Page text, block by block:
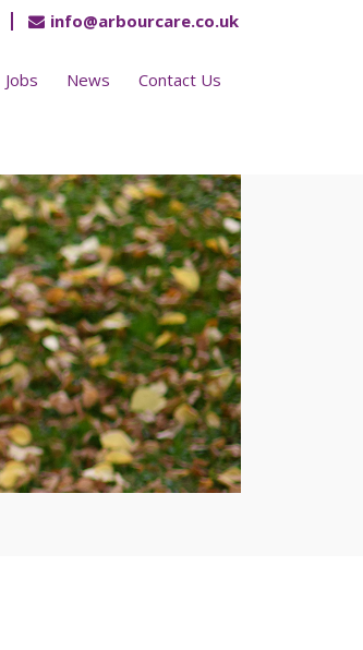
info@arbourcare.co.uk
Jobs News Contact Us